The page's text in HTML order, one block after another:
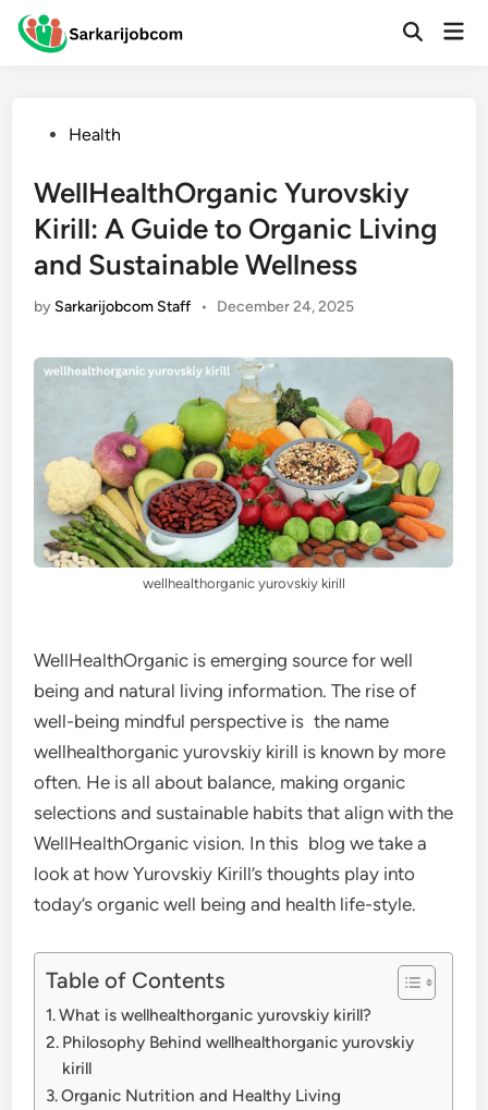
Skip
Open
PostedHealth
WellHealthOrganic Yurovskiy
Kirill: A Guide to Organic Living
and Sustainable Wellness
by Sarkarijobcom Staff • December 24, 2025
wellhealthorganic yurovskiy kirill
WellHealthOrganic is emerging source for well
being and natural living information. The rise of
well-being mindful perspective is the name
wellhealthorganic yurovskiy kirill is known by more
often. He is all about balance, making organic
selections and sustainable habits that align with the
WellHealthOrganic vision. In this blog we take a
look at how Yurovskiy Kirill’s thoughts play into
today’s organic well being and health life-style.
Table of Contents
What is wellhealthorganic yurovskiy kirill?
Philosophy Behind wellhealthorganic yurovskiy
kirill
Organic Nutrition and Healthy Living